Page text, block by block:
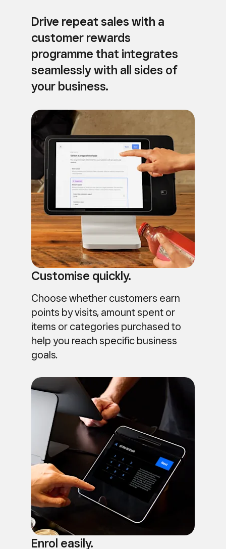
Drive repeat sales with a
customer rewards
programme that integrates
seamlessly with all sides of
your business.
Customise quickly.
Choose whether customers earn
points by visits, amount spent or
items or categories purchased to
help you reach specific business
goals.
Enrol easily.